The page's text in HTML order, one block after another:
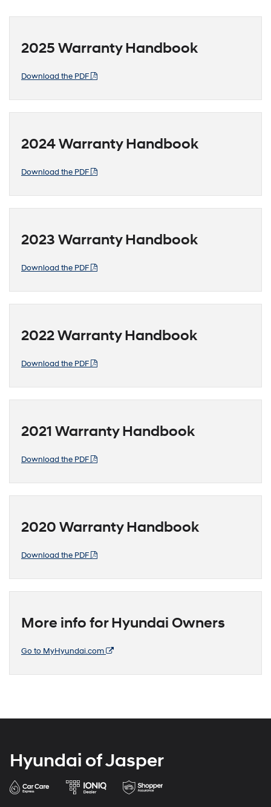
2025 Warranty Handbook
Download the PDF
2024 Warranty Handbook
Download the PDF
2023 Warranty Handbook
Download the PDF
2022 Warranty Handbook
Download the PDF
2021 Warranty Handbook
Download the PDF
2020 Warranty Handbook
Download the PDF
More info for Hyundai Owners
Go to MyHyundai.com
Hyundai of Jasper